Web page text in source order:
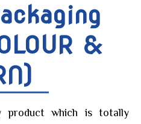
&
product which is totally